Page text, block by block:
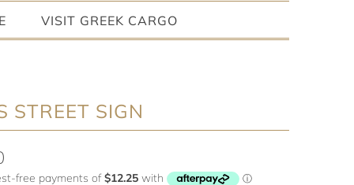
VISIT GREEK CARGO
STREET SIGN